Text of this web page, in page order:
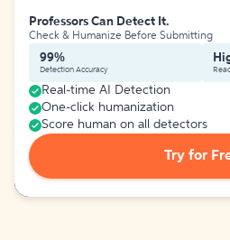
Professors Can Detect It.
Check & Humanize Before Submitting
99%
Detection Accuracy
Real-time AI Detection
One-click humanization
Score human on all detectors
Try for